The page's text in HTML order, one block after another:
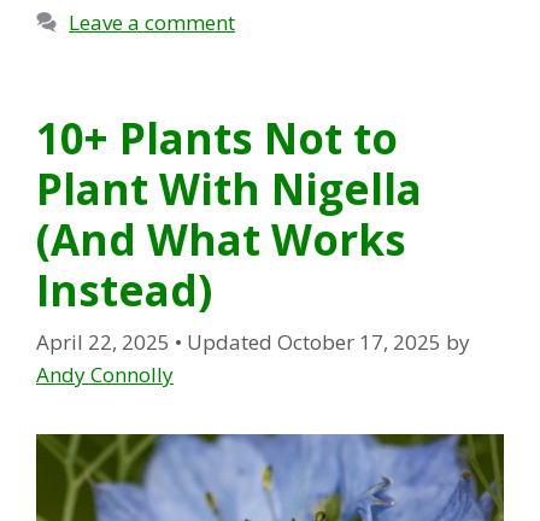
Leave a comment
10+ Plants Not to
Plant With Nigella
(And What Works
Instead)
April 22, 2025 • Updated October 17, 2025 by
Andy Connolly